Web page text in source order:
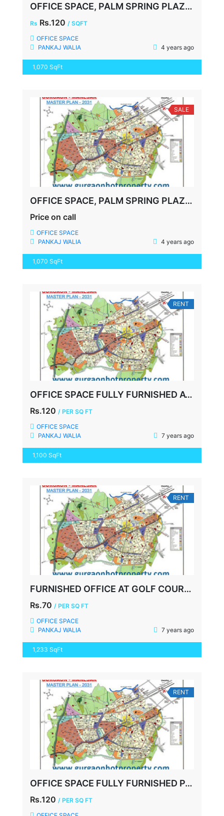
OFFICE SPACE, PALM SPRING PLAZA, GOLF COURSE ROAD, FULLY FURNISHED, 1070 SQFT
Rs Rs.120 / SQFT
OFFICE SPACE
PANKAJ WALIA
4 years ago
1,070 SqFt
SALE
OFFICE SPACE, PALM SPRING PLAZA, GOLF COURSE ROAD, FULLY FURNISHED, 1070 SQFT
Price on call
OFFICE SPACE
PANKAJ WALIA
4 years ago
1,070 SqFt
RENT
OFFICE SPACE FULLY FURNISHED AT GOLF COURSE ROAD GURGAON
Rs.120 / PER SQ FT
OFFICE SPACE
PANKAJ WALIA
7 years ago
1,100 SqFt
RENT
FURNISHED OFFICE AT GOLF COURSE EXTN. ROAD GURGAON
Rs.70 / PER SQ FT
OFFICE SPACE
PANKAJ WALIA
7 years ago
1,233 SqFt
RENT
OFFICE SPACE FULLY FURNISHED PALM SPRING PLAZA, 920 SQFT,
Rs.120 / PER SQ FT